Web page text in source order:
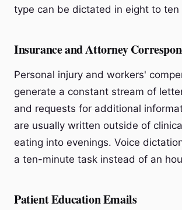
type can be dictated in eight to ten
Insurance and Attorney
Personal injury and workers'
generate a constant stream of
and requests for additional
are usually written outside of
eating into evenings. Voice
a ten-minute task instead of an
Patient Education Emails